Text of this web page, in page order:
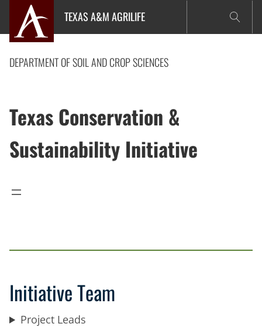
content
TEXAS A&M AGRILIFE
DEPARTMENT OF SOIL AND CROP SCIENCES
Texas Conservation &
Sustainability Initiative
Initiative Team
Project Leads